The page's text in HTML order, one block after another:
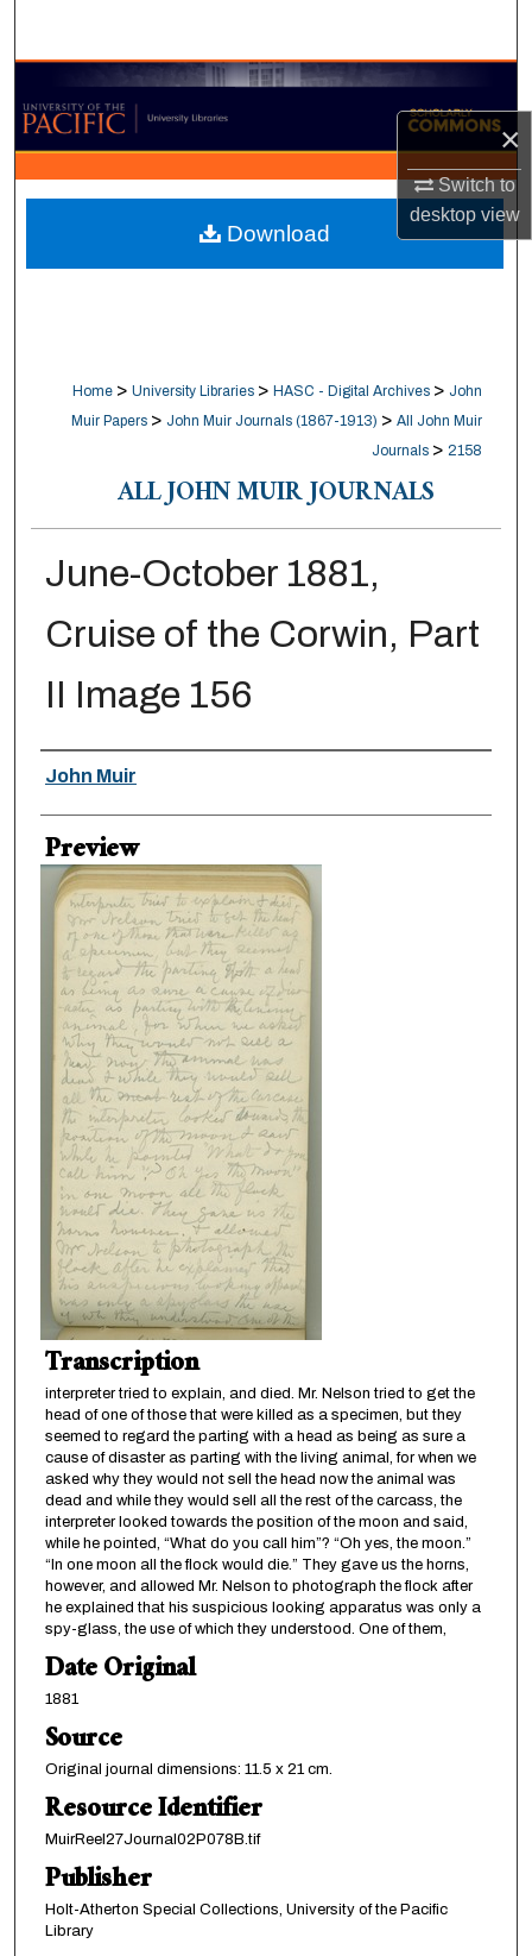
×
Switch to
desktopview
Browse Collections
My Account
About
Digital Commons Network™
Home > University Libraries > HASC - Digital Archives > John
Muir Papers > John Muir Journals (1867-1913) > All John Muir
Journals > 2158
ALL JOHN MUIR JOURNALS
June-October 1881,
Cruise of the Corwin, Part
II Image 156
Creator
John Muir
Preview
Transcription
interpreter tried to explain, and died. Mr. Nelson tried to get the
head of one of those that were killed as a specimen, but they
seemed to regard the parting with a head as being as sure a
cause of disaster as parting with the living animal, for when we
asked why they would not sell the head now the animal was
dead and while they would sell all the rest of the carcass, the
interpreter looked towards the position of the moon and said,
while he pointed, “What do you call him”? “Oh yes, the moon.”
“In one moon all the flock would die.” They gave us the horns,
however, and allowed Mr. Nelson to photograph the flock after
he explained that his suspicious looking apparatus was only a
spy-glass, the use of which they understood. One of them,
Date Original
1881
Source
Original journal dimensions: 11.5 x 21 cm.
Resource Identifier
MuirReel27Journal02P078B.tif
Publisher
Holt-Atherton Special Collections, University of the Pacific
Library
Download